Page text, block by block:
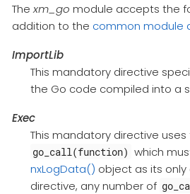
Thexm_go module accepts the
addition to the common module
ImportLib
This mandatory directive
the Go code compiled into a
Exec
This mandatory directive uses
go_call(function) which
nxLogData() object as its only
directive, any number of